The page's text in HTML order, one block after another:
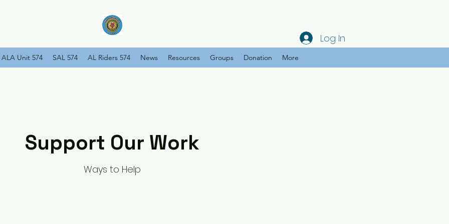
ALA Unit 574 SAL 574 AL Riders 574 News Resources Groups Donation More
Log In
Support Our Work
Ways to Help